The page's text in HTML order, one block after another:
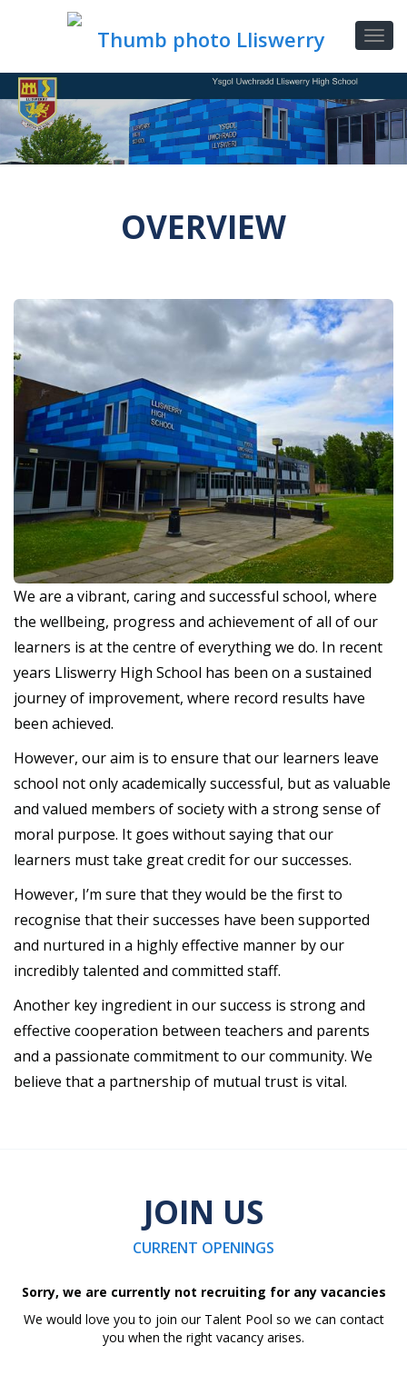
OVERVIEW
We are a vibrant, caring and successful school, where
the wellbeing, progress and achievement of all of our
learners is at the centre of everything we do. In recent
years Lliswerry High School has been on a sustained
journey of improvement, where record results have
been achieved.
However, our aim is to ensure that our learners leave
school not only academically successful, but as valuable
and valued members of society with a strong sense of
moral purpose. It goes without saying that our
learners must take great credit for our successes.
However, I’m sure that they would be the first to
recognise that their successes have been supported
and nurtured in a highly effective manner by our
incredibly talented and committed staff.
Another key ingredient in our success is strong and
effective cooperation between teachers and parents
and a passionate commitment to our community. We
believe that a partnership of mutual trust is vital.
JOIN US
CURRENT OPENINGS
Sorry, we are currently not recruiting for any vacancies
We would love you to join our Talent Pool so we can contact
you when the right vacancy arises.